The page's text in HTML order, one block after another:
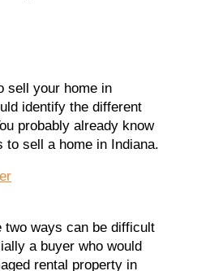
sell your home in
identify the different
probably already know
to sell a home in Indiana.
two ways can be difficult
a buyer who would
rental property in